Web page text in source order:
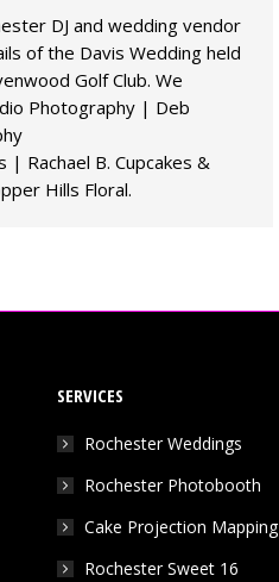
DJ and wedding vendor
of the Davis Wedding held
Golf Club. We
Photography | Deb
| Rachael B. Cupcakes &
Hills Floral.
SERVICES
Rochester Weddings
Rochester Photobooth
Cake Projection Mapping
Rochester Sweet 16